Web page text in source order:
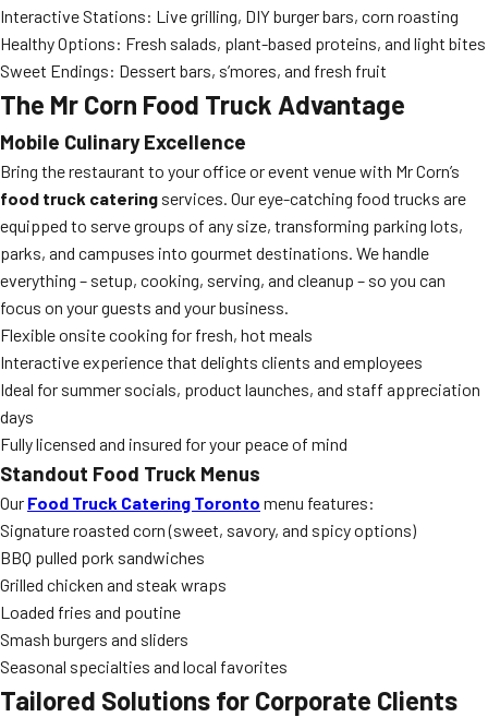
Interactive Stations: Live grilling, DIY burger bars, corn roasting
Healthy Options: Fresh salads, plant-based proteins, and light bites
Sweet Endings: Dessert bars, s’mores, and fresh fruit
The Mr Corn Food Truck Advantage
Mobile Culinary Excellence
Bring the restaurant to your office or event venue with Mr Corn’s
food truck catering services. Our eye-catching food trucks are
equipped to serve groups of any size, transforming parking lots,
parks, and campuses into gourmet destinations. We handle
everything – setup, cooking, serving, and cleanup – so you can
focus on your guests and your business.
Flexible onsite cooking for fresh, hot meals
Interactive experience that delights clients and employees
Ideal for summer socials, product launches, and staff appreciation
days
Fully licensed and insured for your peace of mind
Standout Food Truck Menus
Our Food Truck Catering Toronto menu features:
Signature roasted corn (sweet, savory, and spicy options)
BBQ pulled pork sandwiches
Grilled chicken and steak wraps
Loaded fries and poutine
Smash burgers and sliders
Seasonal specialties and local favorites
Tailored Solutions for Corporate Clients